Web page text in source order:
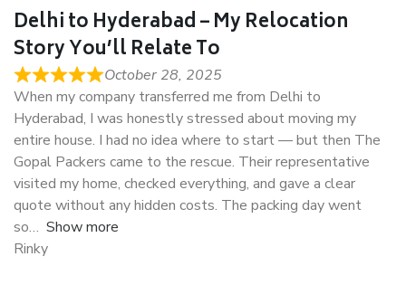
Delhi to Hyderabad – My Relocation
Story You’ll Relate To
October 28, 2025
When my company transferred me from Delhi to
Hyderabad, I was honestly stressed about moving my
entire house. I had no idea where to start — but then The
Gopal Packers came to the rescue. Their representative
visited my home, checked everything, and gave a clear
quote without any hidden costs. The packing day went
so
Show more
Rinky